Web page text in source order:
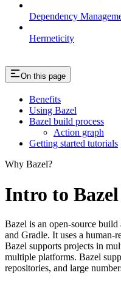
Dependency
Hermeticity
On this page
Benefits
Using Bazel
Bazel build process
Action graph
Getting started tutorials
Why Bazel?
Intro to Bazel
Bazel is an open-source
and Gradle. It uses a human-
Bazel supports projects in
multiple platforms. Bazel
repositories, and large